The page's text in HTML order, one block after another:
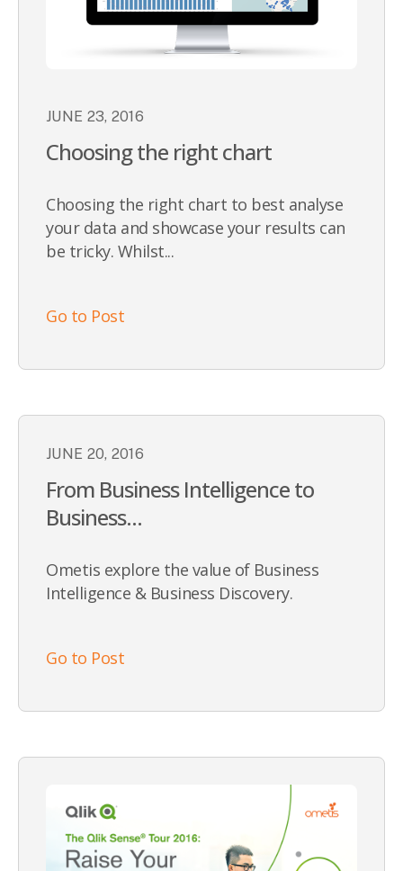
JUNE 23, 2016
Choosing the right chart
Choosing the right chart to best analyse
your data and showcase your results can
be tricky. Whilst...
Go to Post
JUNE 20, 2016
From Business Intelligence to
Business...
Ometis explore the value of Business
Intelligence & Business Discovery.
Go to Post